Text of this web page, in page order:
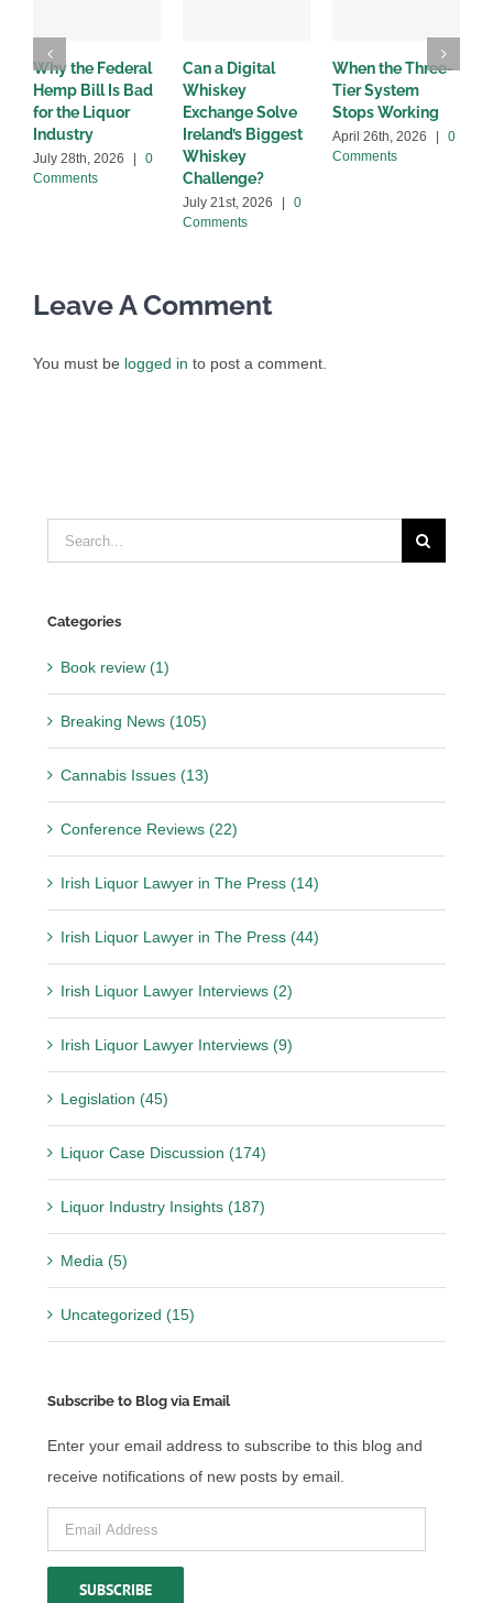
Why the Federal
Hemp Bill Is Bad
for the Liquor
Industry
July 28th, 2026
0
Comments
Can a Digital
Whiskey
Exchange Solve
Ireland’s Biggest
Whiskey
Challenge?
July 21st, 2026
0
Comments
When the Three-
Tier System
Stops Working
April 26th, 2026
0
Comments
Leave A Comment
You must be logged in to post a comment.
Search
for:
Categories
Book review (1)
Breaking News (105)
Cannabis Issues (13)
Conference Reviews (22)
Irish Liquor Lawyer in The Press (14)
Irish Liquor Lawyer in The Press (44)
Irish Liquor Lawyer Interviews (2)
Irish Liquor Lawyer Interviews (9)
Legislation (45)
Liquor Case Discussion (174)
Liquor Industry Insights (187)
Media (5)
Uncategorized (15)
Subscribe to Blog via Email
Enter your email address to subscribe to this blog and
receive notifications of new posts by email.
Email
Address
SUBSCRIBE